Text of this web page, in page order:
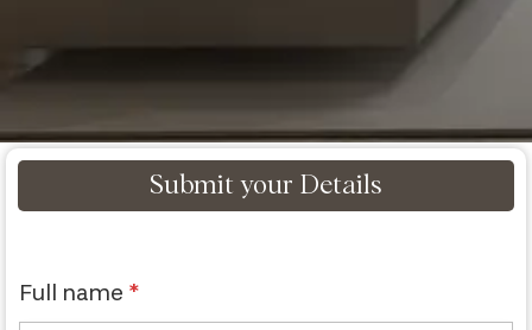
Submit your Details
Full name *